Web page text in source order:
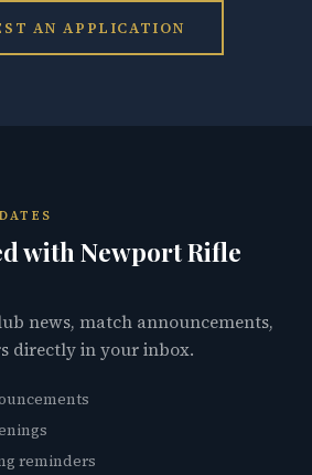
AN APPLICATION
with Newport Rifle
news, match announcements,
directly in your inbox.
reminders